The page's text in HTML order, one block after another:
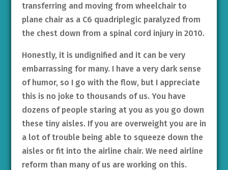
transferring and moving from wheelchair to
plane chair as a C6 quadriplegic paralyzed from
the chest down from a spinal cord injury in 2010.
Honestly, it is undignified and it can be very
embarrassing for many. I have a very dark sense
of humor, so I go with the flow, but I appreciate
this is no joke to thousands of us. You have
dozens of people staring at you as you go down
these tiny aisles. If you are overweight you are in
a lot of trouble being able to squeeze down the
aisles or fit into the airline chair. We need airline
reform than many of us are working on this.